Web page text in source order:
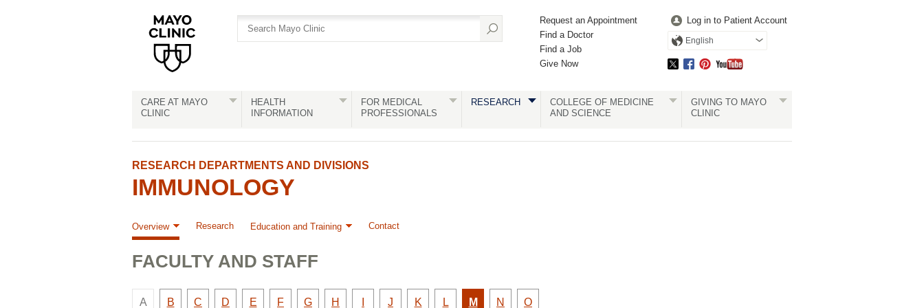
Request an Appointment
Find a Doctor
Find a Job
Give Now
Log in to Patient Account
English
CARE AT MAYO
CLINIC
HEALTH
INFORMATION
FOR MEDICAL
PROFESSIONALS
RESEARCH
COLLEGE OF MEDICINE
AND SCIENCE
GIVING TO MAYO
CLINIC
RESEARCH DEPARTMENTS AND DIVISIONS
IMMUNOLOGY
Overview Research Education and Training Contact
FACULTY AND STAFF
There
A
Faculty
B
Faculty
C
Faculty
D
Faculty
E
Faculty
F
Faculty
G
Faculty
H
FacultyFaculty
J
Faculty
K
Faculty
L
Active
M
Faculty
N
Faculty
O